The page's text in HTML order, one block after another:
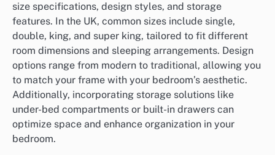
size specifications, design styles, and storage
features. In the UK, common sizes include single,
double, king, and super king, tailored to fit different
room dimensions and sleeping arrangements. Design
options range from modern to traditional, allowing you
to match your frame with your bedroom’s aesthetic.
Additionally, incorporating storage solutions like
under-bed compartments or built-in drawers can
optimize space and enhance organization in your
bedroom.